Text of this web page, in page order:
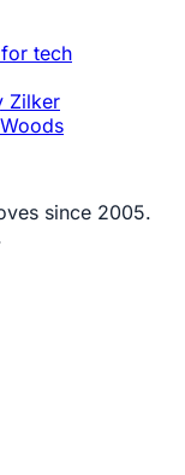
tech
Zilker
since 2005.